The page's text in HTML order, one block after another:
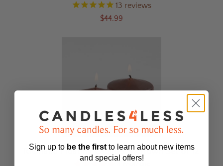
13 reviews
$44.99
Richland Floating Candles 3" Brown Set of 12
Sign up to be the first to learn about new items
and special offers!